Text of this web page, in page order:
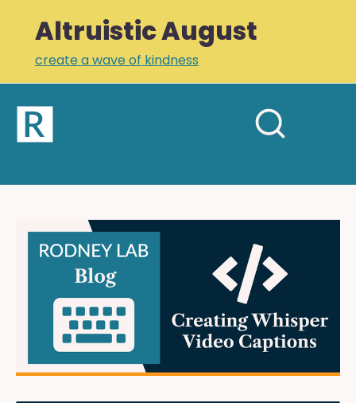
Altruistic August
create a wave of kindness
Home
Newsletter
Links
Profile
Creating
Whisper
Video
Captions:
OpenAI
VTT ✍🏽